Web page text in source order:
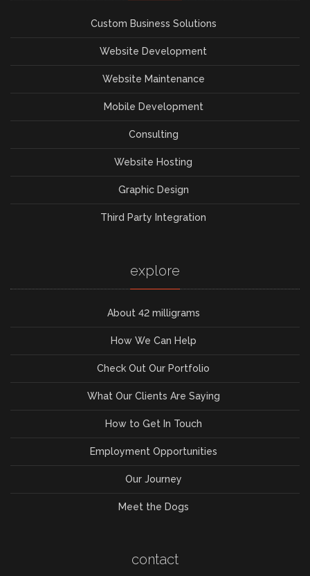
Custom Business Solutions
Website Development
Website Maintenance
Mobile Development
Consulting
Website Hosting
Graphic Design
Third Party Integration
explore
About 42 milligrams
How We Can Help
Check Out Our Portfolio
What Our Clients Are Saying
How to Get In Touch
Employment Opportunities
Our Journey
Meet the Dogs
contact